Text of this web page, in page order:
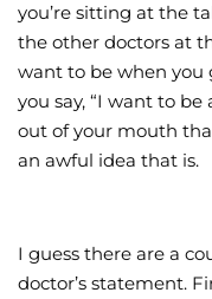
you’re sitting at the
the other doctors at
want to be when you
you say, “I want to be
out of your mouth
an awful idea that is.
I guess there are a
doctor’s statement.